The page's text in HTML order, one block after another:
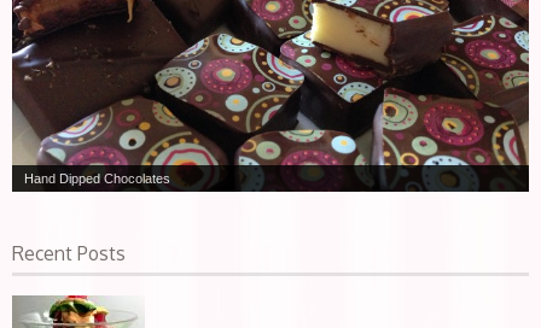
Hand Dipped Chocolates
Recent Posts